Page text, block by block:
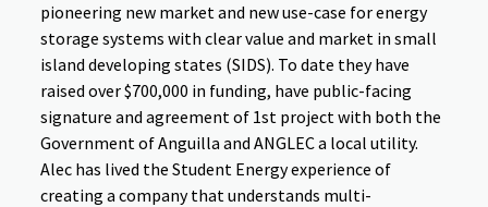
pioneering new market and new use-case for energy
storage systems with clear value and market in small
island developing states (SIDS). To date they have
raised over $700,000 in funding, have public-facing
signature and agreement of 1st project with both the
Government of Anguilla and ANGLEC a local utility.
Alec has lived the Student Energy experience of
creating a company that understands multi-